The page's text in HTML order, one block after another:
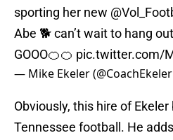
sporting her new
Abe 🐕 can’t wait to hang
GOOO🍊🍊 pic.twitter.com/
— Mike Ekeler
Obviously, this hire of
Tennessee football. He